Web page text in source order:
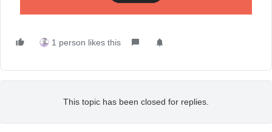
1 person likes this
This topic has been closed for replies.